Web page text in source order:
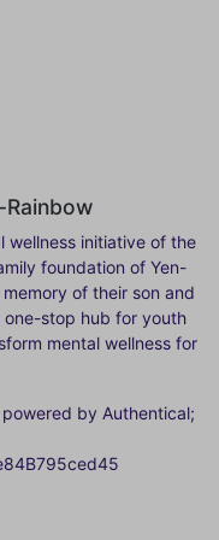
wellness initiative of the
foundation of Yen-
of their son and
one-stop hub for youth
mental wellness for
by Authentical;